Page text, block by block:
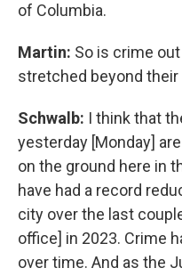
of Columbia.
Martin: So is crime
stretched beyond
Schwalb: I think that
yesterday [Monday]
on the ground here in
have had a record
city over the last
office] in 2023. Crime
over time. And as the